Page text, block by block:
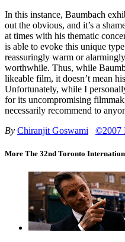
In this instance, Baumbach
out the obvious, and it’s a
at times with his thematic
is able to evoke this unique
reassuringly warm or
worthwhile. Thus, while
likeable film, it doesn’t mean
Unfortunately, while I
for its uncompromising
necessarily recommend to
By Chiranjit Goswami ©2007
More The 32nd Toronto